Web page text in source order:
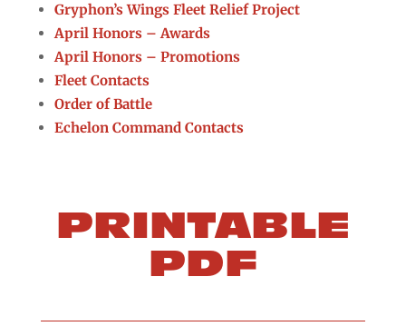
Gryphon’s Wings Fleet Relief Project
April Honors – Awards
April Honors – Promotions
Fleet Contacts
Order of Battle
Echelon Command Contacts
PRINTABLE
PDF